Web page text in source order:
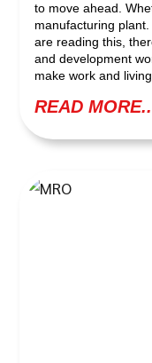
to move ahead.
manufacturing
are reading this,
and development
make work and
READ